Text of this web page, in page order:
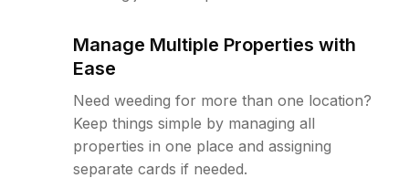
Manage Multiple Properties with
Ease
Need weeding for more than one location?
Keep things simple by managing all
properties in one place and assigning
separate cards if needed.